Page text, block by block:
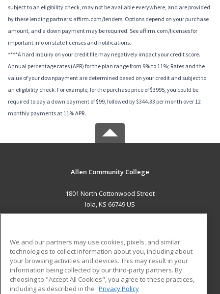
subject to an eligibility check, may not be available everywhere, and are provided
by these lending partners: affirm.com/lenders. Options depend on your purchase
amount, and a down payment may be required. See affirm.com/licenses for
important info on state licenses and notifications.
****A hard inquiry on your credit file may negatively impact your credit score.
Annual percentage rates (APR) for the plan range from 9% to 11%; Rates and the
value of your downpayment are determined based on your credit and subject to
an eligibility check. For example, for the purchase price of $3995, you could be
required to pay a down payment of $99, followed by $344.33 per month over 12
monthly payments at 11% APR.
Allen Community College
1801 North Cottonwood Street
Iola, KS 66749 US
ADDITIONAL RESOURCES
Military
Financial Assistance
Student Blog
We and our partners may use cookies, pixels, and similar
technologies to collect information about you, including about
your browsing activities and devices. This may result in your
information being collected by our third-party partners. By
choosing to "Accept All Cookies", you agree to these practices,
including as described in the Privacy Policy